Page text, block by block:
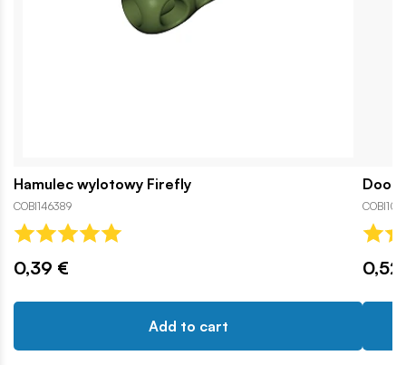
Hamulec wylotowy Firefly
COBI146389
0,39 €
Add to cart
Door
0,52